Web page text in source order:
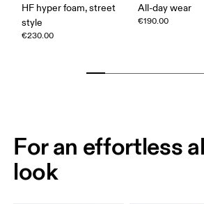
HF hyper foam, street
style
€230.00
All-day wear
€190.00
For an effortless
look